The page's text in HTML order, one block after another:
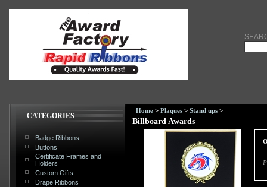
CATEGORIES
Badge Ribbons
Buttons
Certificate Frames and
Holders
Custom Gifts
Drape Ribbons
Home > Plaques > Stand ups >
Billboard Awards